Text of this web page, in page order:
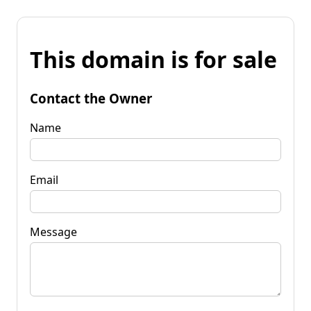
This domain is for sale
Contact the Owner
Name
Email
Message